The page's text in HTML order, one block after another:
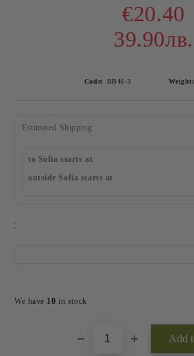
€20.40
39.90лв.
Code: BB46-3 Weight:
Estimated Shipping
to Sofia starts at
outside Sofia starts at
:
We have 10in stock